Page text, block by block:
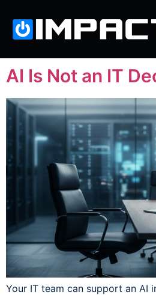
AI Is Not an IT
Your IT team can support an AI